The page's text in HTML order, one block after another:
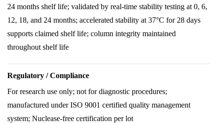
24 months shelf life; validated by real-time stability testing at 0, 6,
12, 18, and 24 months; accelerated stability at 37°C for 28 days
supports claimed shelf life; column integrity maintained
throughout shelf life
Regulatory / Compliance
For research use only; not for diagnostic procedures;
manufactured under ISO 9001 certified quality management
system; Nuclease-free certification per lot